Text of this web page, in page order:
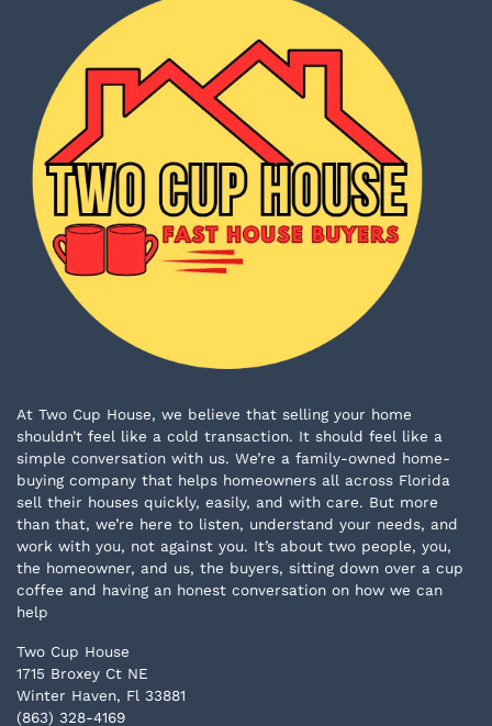
At Two Cup House, we believe that selling your home
shouldn’t feel like a cold transaction. It should feel like a
simple conversation with us. We’re a family-owned home-
buying company that helps homeowners all across Florida
sell their houses quickly, easily, and with care. But more
than that, we’re here to listen, understand your needs, and
work with you, not against you. It’s about two people, you,
the homeowner, and us, the buyers, sitting down over a cup
coffee and having an honest conversation on how we can
help
Two Cup House
1715 Broxey Ct NE
Winter Haven, Fl 33881
(863) 328-4169